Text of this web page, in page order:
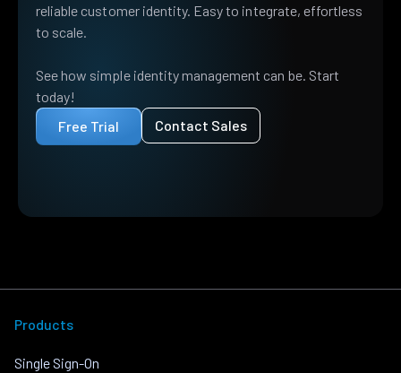
reliable customer identity. Easy to integrate, effortless
to scale.
See how simple identity management can be. Start
today!
Free Trial
Contact Sales
Products
Single Sign-On